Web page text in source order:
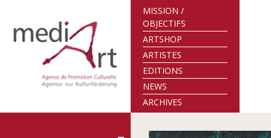
MISSION /
OBJECTIFS
ARTSHOP
ARTISTES
EDITIONS
NEWS
ARCHIVES